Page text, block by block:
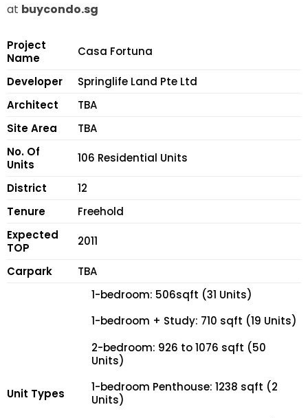
at buycondo.sg
Project
Name
Casa Fortuna
Developer
Springlife Land Pte Ltd
Architect
TBA
Site Area
TBA
No. Of
Units
106 Residential Units
District
12
Tenure
Freehold
Expected
TOP
2011
Carpark TBA
Unit Types
1-bedroom: 506sqft (31 Units)
1-bedroom + Study: 710 sqft (19 Units)
2-bedroom: 926 to 1076 sqft (50
Units)
1-bedroom Penthouse: 1238 sqft (2
Units)